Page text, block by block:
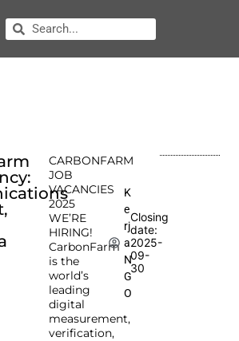
CARBONFARM
JOB
VACANCIES
2025
WE’RE
HIRING!
CarbonFarm
is the
world’s
leading
digital
measurement,
verification,
K
e
rj
a
N
G
O
Closing
date:
2025-
09-
30